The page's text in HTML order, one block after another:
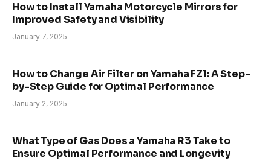
How to Install Yamaha Motorcycle Mirrors for
Improved Safety and Visibility
January 7, 2025
How to Change Air Filter on Yamaha FZ1: A Step-
by-Step Guide for Optimal Performance
January 2, 2025
What Type of Gas Does a Yamaha R3 Take to
Ensure Optimal Performance and Longevity